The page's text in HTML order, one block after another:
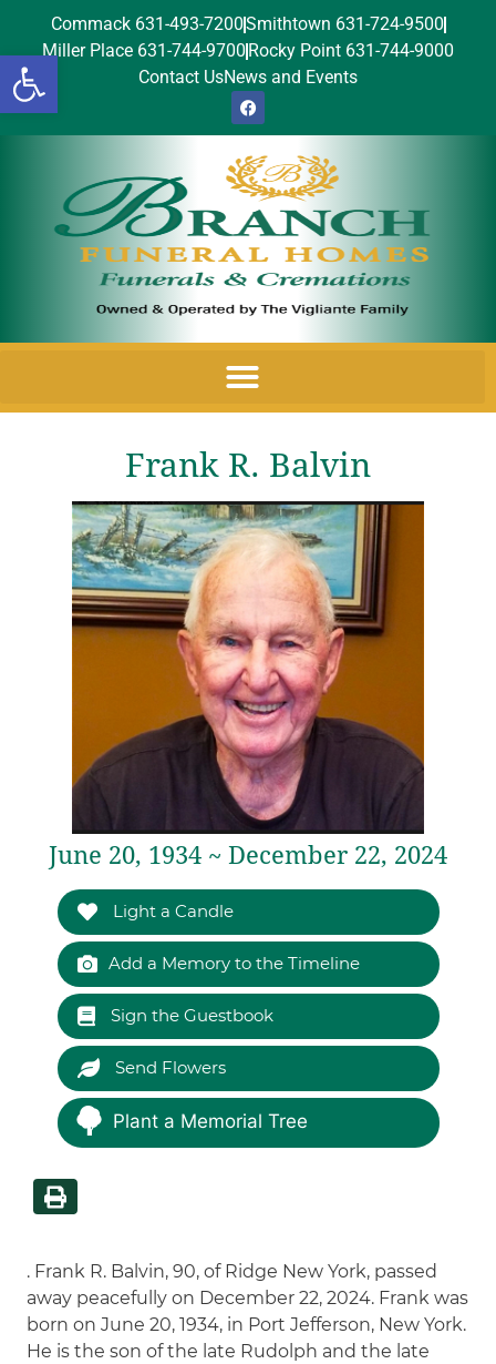
Open toolbar
Commack 631-493-7200Smithtown 631-724-9500
Miller Place 631-744-9700 Rocky Point 631-744-9000
Contact UsNews and Events
Frank R. Balvin
June 20, 1934 ~ December 22, 2024
Light a Candle
Add a Memory to the Timeline
Sign the Guestbook
Send Flowers
Plant a Memorial Tree
. Frank R. Balvin, 90, of Ridge New York, passed
away peacefully on December 22, 2024. Frank was
born on June 20, 1934, in Port Jefferson, New York.
He is the son of the late Rudolph and the late